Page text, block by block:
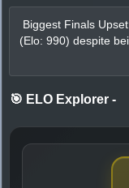
Biggest Finals
(Elo: 990) despite
🎯 ELO Explorer -